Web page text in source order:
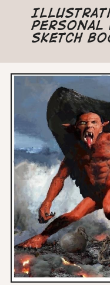
Personal
Sketch